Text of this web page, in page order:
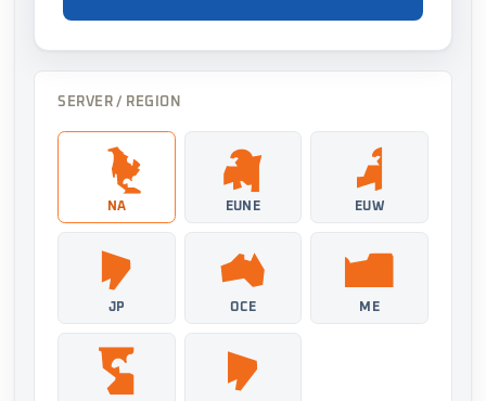
SERVER / REGION
NA EUNE EUW
JP OCE ME